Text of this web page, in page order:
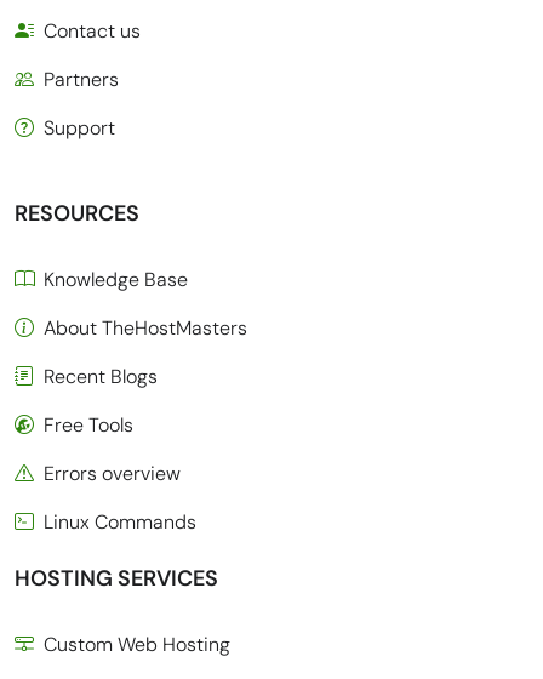
Contact us
Partners
Support
RESOURCES
Knowledge Base
About TheHostMasters
Recent Blogs
Free Tools
Errors overview
Linux Commands
HOSTING SERVICES
Custom Web Hosting